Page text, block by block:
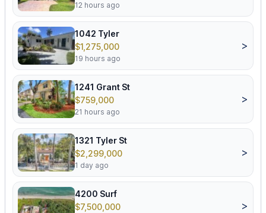
12 hours ago
1042 Tyler
$1,275,000
19 hours ago
>
1241 Grant St
$759,000
21 hours ago
>
1321 Tyler St
$2,299,000
1 day ago
>
4200 Surf
$7,500,000
>